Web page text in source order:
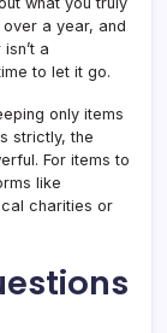
over a year, and
a
to let it go.
only items
strictly, the
For items to
like
charities or